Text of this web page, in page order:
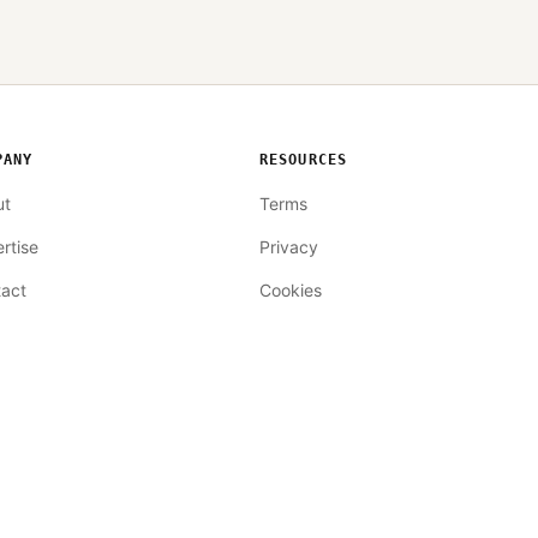
RESOURCES
Terms
Privacy
Cookies